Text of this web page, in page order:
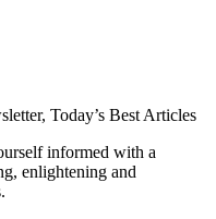
Today’s Best Articles
informed with a
enlightening and